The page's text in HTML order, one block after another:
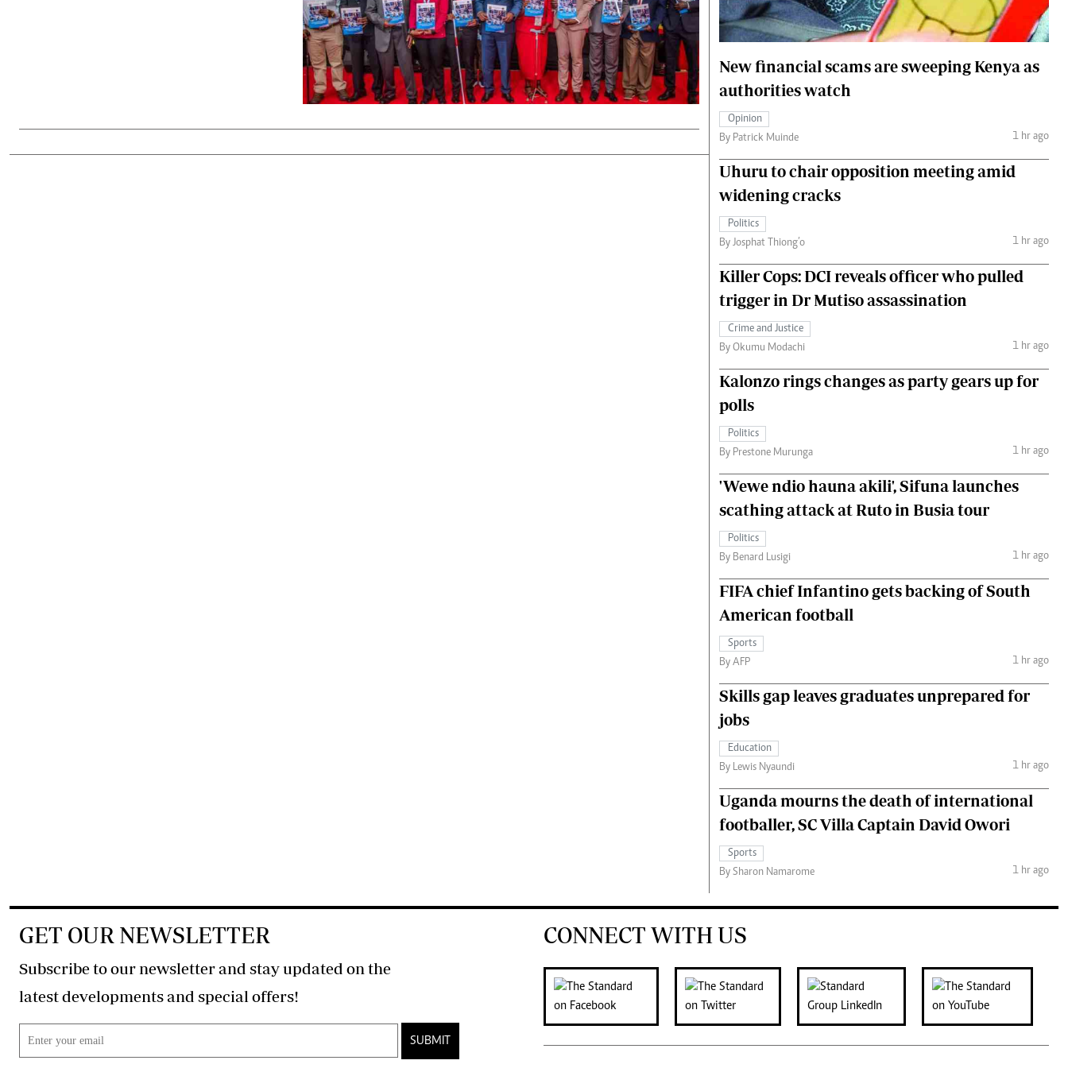
Gender
Quizzes
Planet Action
E-Paper
Branding Voice
Podcasts
Farmers Market
Agri-Directory
Mkulima Expo 2021
Farmpedia
Hockey
Cricket
Gossip & Rumours
Premier League
The Nairobian
The Nairobian
Fashion
The Standard Courier
New financial scams are sweeping Kenya as
authorities watch
Opinion
By Patrick Muinde
1 hr ago
Uhuru to chair opposition meeting amid
widening cracks
Politics
By Josphat Thiong’o
1 hr ago
Killer Cops: DCI reveals officer who pulled
trigger in Dr Mutiso assassination
Crime and Justice
By Okumu Modachi
1 hr ago
Kalonzo rings changes as party gears up for
polls
Politics
By Prestone Murunga
1 hr ago
'Wewe ndio hauna akili', Sifuna launches
scathing attack at Ruto in Busia tour
Politics
By Benard Lusigi
1 hr ago
FIFA chief Infantino gets backing of South
American football
Sports
By AFP
1 hr ago
Skills gap leaves graduates unprepared for
jobs
Education
By Lewis Nyaundi
1 hr ago
Uganda mourns the death of international
footballer, SC Villa Captain David Owori
Sports
By Sharon Namarome
1 hr ago
GET OUR NEWSLETTER
Subscribe to our newsletter and stay updated on the
latest developments and special offers!
SUBMIT
CONNECT WITH US